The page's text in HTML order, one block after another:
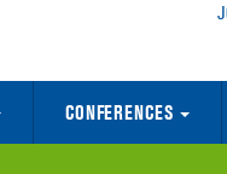
CONFERENCES